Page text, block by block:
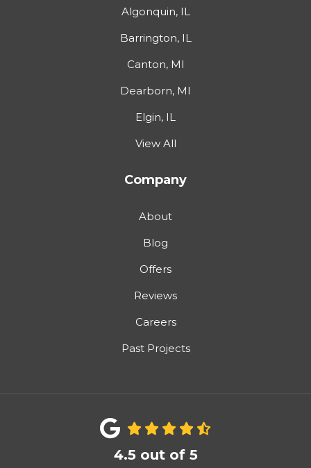
Algonquin, IL
Barrington, IL
Canton, MI
Dearborn, MI
Elgin, IL
View All
Company
About
Blog
Offers
Reviews
Careers
Past Projects
4.5 out of 5